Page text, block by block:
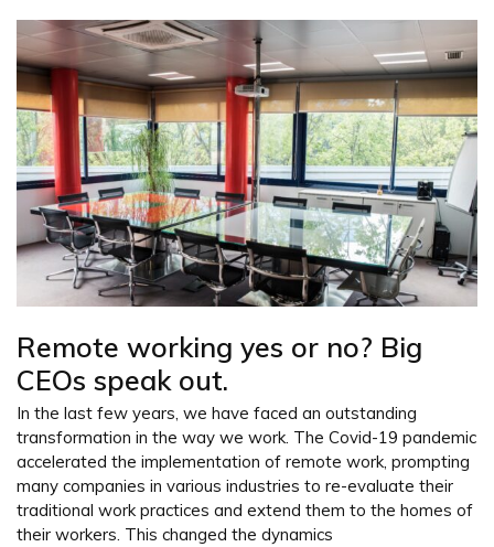
Remote working yes or no? Big
CEOs speak out.
In the last few years, we have faced an outstanding
transformation in the way we work. The Covid-19 pandemic
accelerated the implementation of remote work, prompting
many companies in various industries to re-evaluate their
traditional work practices and extend them to the homes of
their workers. This changed the dynamics